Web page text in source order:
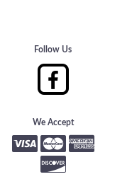
Follow Us
We Accept